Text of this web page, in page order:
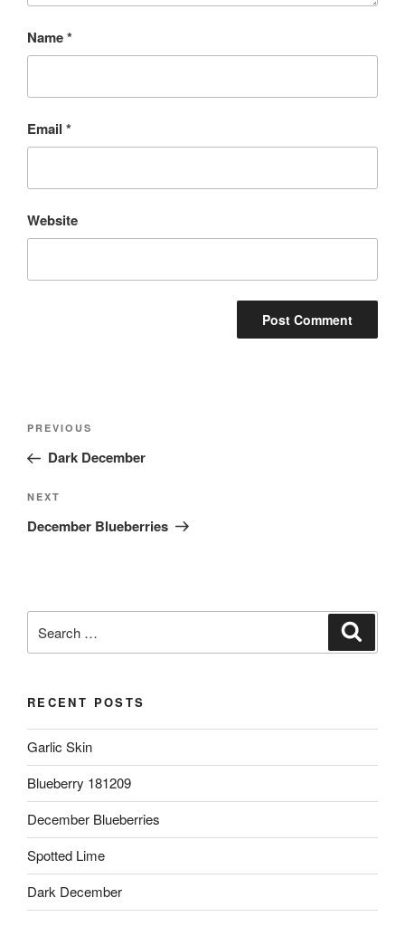
Name*
Email *
Website
Post
Previous
Post
PREVIOUS
Dark December
Next
Post
NEXT
December Blueberries
for:
RECENT POSTS
Garlic Skin
Blueberry 181209
December Blueberries
Spotted Lime
Dark December